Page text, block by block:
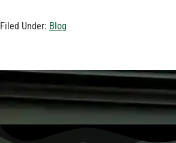
Filed Under: Blog